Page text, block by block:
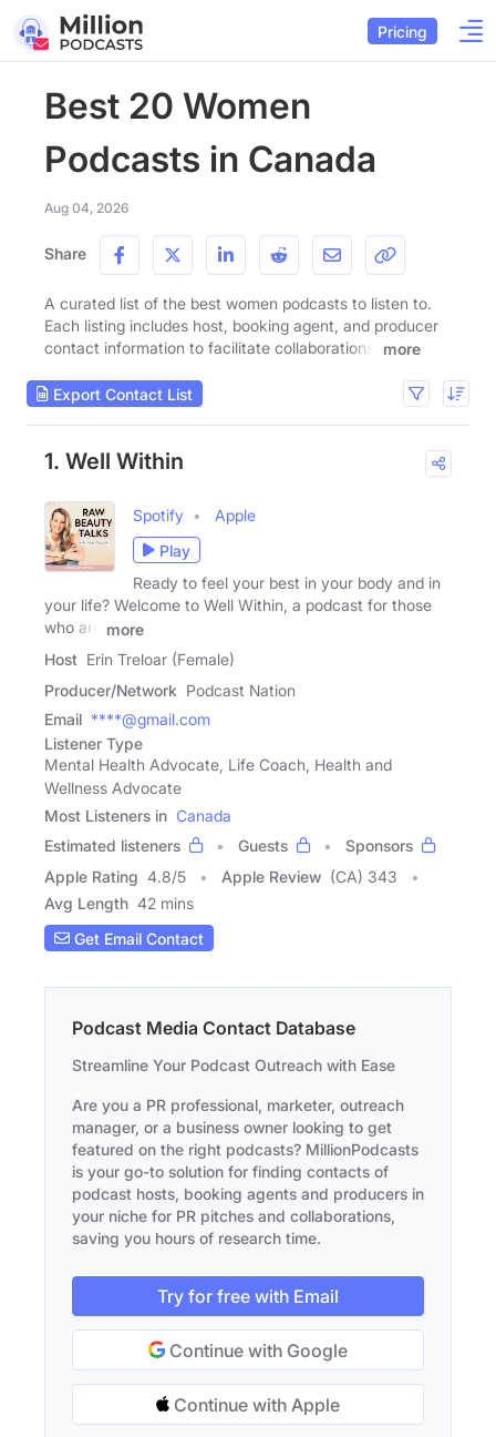
Pricing
Best 20 Women
Podcasts in Canada
Aug 04, 2026
Share
A curated list of the best women podcasts to listen to.
Each listing includes host, booking agent, and producer
contact information to facilitate collaborations.
more
Export Contact List
1. Well Within
Spotify
Apple
Play
Ready to feel your best in your body and in
your life? Welcome to Well Within, a podcast for those
who are
more
Host Erin Treloar (Female)
Producer/Network Podcast Nation
Email ****@gmail.com
Listener Type
Mental Health Advocate, Life Coach, Health and
Wellness Advocate
Most Listeners in Canada
Estimated listeners
Guests
Sponsors
Apple Rating 4.8/5 Apple Review (CA) 343
Avg Length 42 mins
Get Email Contact
Podcast Media Contact Database
Streamline Your Podcast Outreach with Ease
Are you a PR professional, marketer, outreach
manager, or a business owner looking to get
featured on the right podcasts? MillionPodcasts
is your go-to solution for finding contacts of
podcast hosts, booking agents and producers in
your niche for PR pitches and collaborations,
saving you hours of research time.
Try for free with Email
Continue with Google
Continue with Apple